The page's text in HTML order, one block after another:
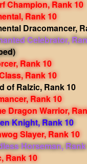
Champion, Rank 10
Rank 10
Dracomancer,
Celebrator,
Rank 10
Rank 10
of Ralzic, Rank 10
Rank 10
Dragon Warrior,
Knight, Rank 10
Slayer, Rank 10
Horseman,
Rank 10